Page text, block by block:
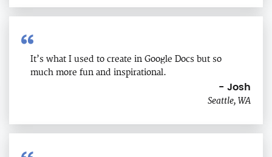
It’s what I used to create in Google Docs but so
much more fun and inspirational.
- Josh
Seattle, WA